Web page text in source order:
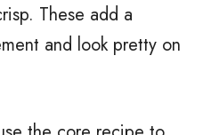
These add a
and look pretty on